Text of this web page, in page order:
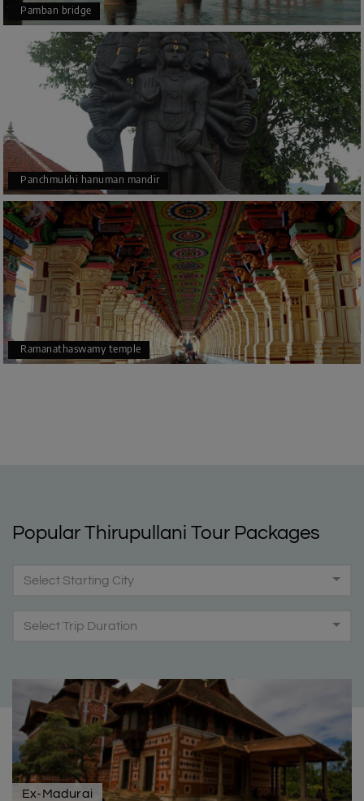
Pamban bridge
Panchmukhi hanuman mandir
Ramanathaswamy temple
Popular Thirupullani Tour Packages
Select Starting City
Select Trip Duration
Ex-Madurai